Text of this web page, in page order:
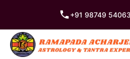
content
+91 98749 54063